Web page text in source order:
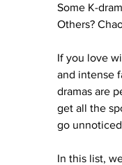
Some K-
Others?
If you love
and intense
dramas are
get all the
go
In this list,